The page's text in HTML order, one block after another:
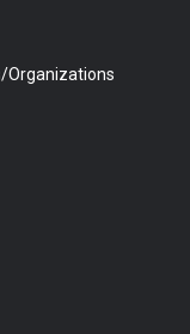
Organizations